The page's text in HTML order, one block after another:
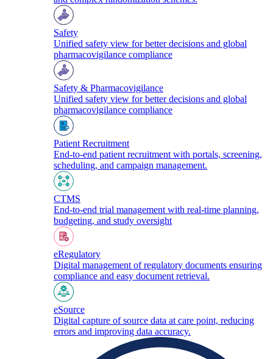
Safety
Unified safety view for better decisions and global
pharmacovigilance compliance
Safety & Pharmacovigilance
Unified safety view for better decisions and global
pharmacovigilance compliance
Patient Recruitment
End-to-end patient recruitment with portals, screening,
scheduling, and campaign management.
CTMS
End-to-end trial management with real-time planning,
budgeting, and study oversight
eRegulatory
Digital management of regulatory documents ensuring
compliance and easy document retrieval.
eSource
Digital capture of source data at care point, reducing
errors and improving data accuracy.